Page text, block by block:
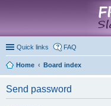
Quick links FAQ
Home
Board index
Send password